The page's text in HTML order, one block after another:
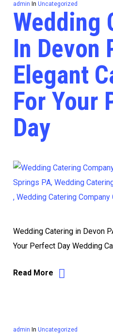
admin In Uncategorized
Wedding
In Devon
Elegant
For Your
Day
Wedding Catering in Devon
Your Perfect Day Wedding
Read More
admin In Uncategorized